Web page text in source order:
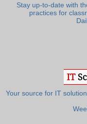
Stay up-to-date with
practices for
Your source for IT